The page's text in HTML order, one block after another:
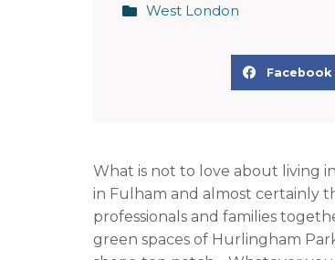
West London
S
o
n
f
a
Facebook
What is not to love about living
in Fulham and almost certainly
professionals and families
green spaces of Hurlingham